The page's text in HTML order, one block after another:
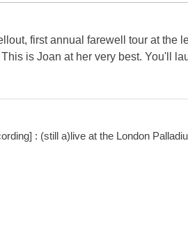
first annual farewell tour at the
is Joan at her very best. You'll
: (still a)live at the London